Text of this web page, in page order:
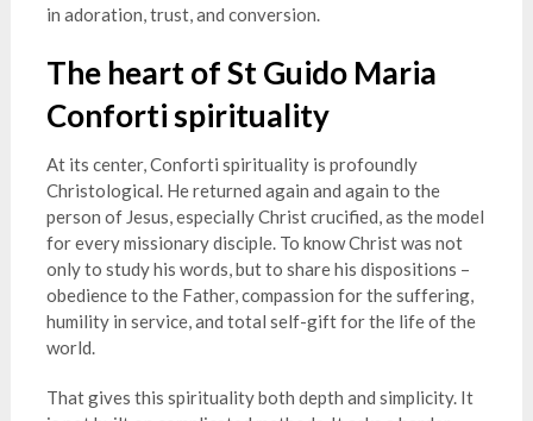
in adoration, trust, and conversion.
The heart of St Guido Maria
Conforti spirituality
At its center, Conforti spirituality is profoundly
Christological. He returned again and again to the
person of Jesus, especially Christ crucified, as the model
for every missionary disciple. To know Christ was not
only to study his words, but to share his dispositions –
obedience to the Father, compassion for the suffering,
humility in service, and total self-gift for the life of the
world.
That gives this spirituality both depth and simplicity. It